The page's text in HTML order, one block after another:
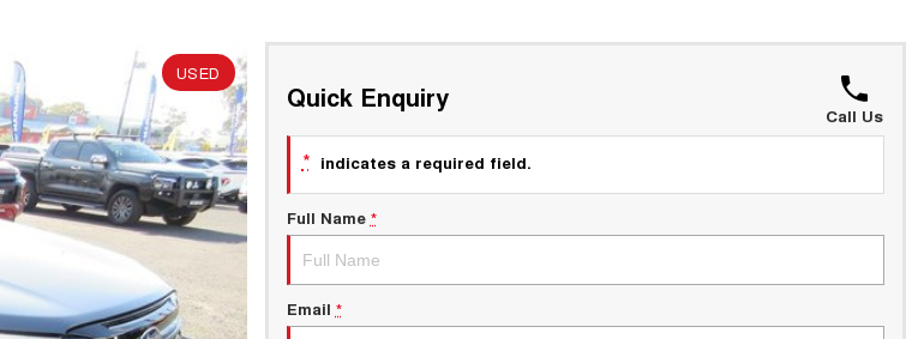
USED
Quick Enquiry
Call Us
* indicates a required field.
Full Name *
Email *